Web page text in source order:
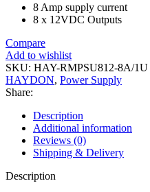
8 Amp supply current
8 x 12VDC Outputs
Compare
Add to wishlist
SKU: HAY-RMPSU812-8A/1U
HAYDON, Power Supply
Share:
Description
Additional information
Reviews (0)
Shipping & Delivery
Description